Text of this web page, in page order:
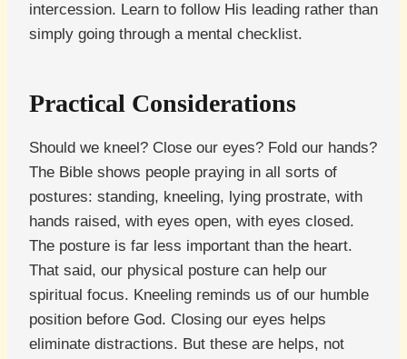
intercession. Learn to follow His leading rather than
simply going through a mental checklist.
Practical Considerations
Should we kneel? Close our eyes? Fold our hands?
The Bible shows people praying in all sorts of
postures: standing, kneeling, lying prostrate, with
hands raised, with eyes open, with eyes closed.
The posture is far less important than the heart.
That said, our physical posture can help our
spiritual focus. Kneeling reminds us of our humble
position before God. Closing our eyes helps
eliminate distractions. But these are helps, not